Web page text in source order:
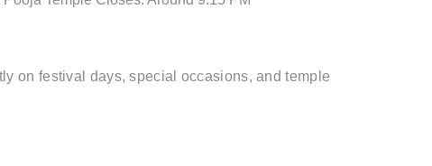
on festival days, special occasions, and temple